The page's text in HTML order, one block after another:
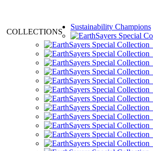
COLLECTIONS
Sustainability Champions